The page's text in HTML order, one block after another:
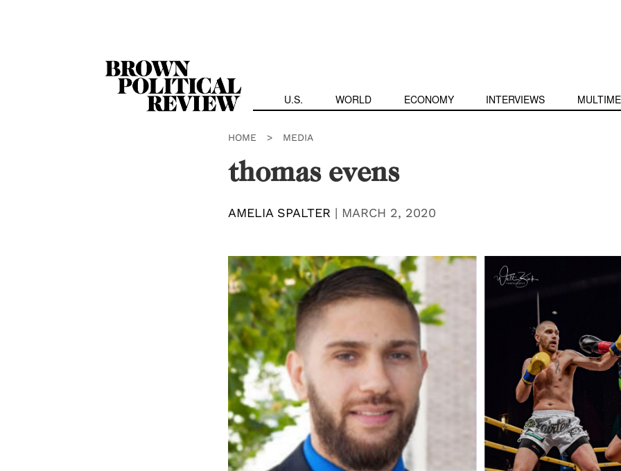
U.S. WORLD ECONOMY INTERVIEWS
HOME > MEDIA
thomas evens
AMELIA SPALTER | MARCH 2, 2020